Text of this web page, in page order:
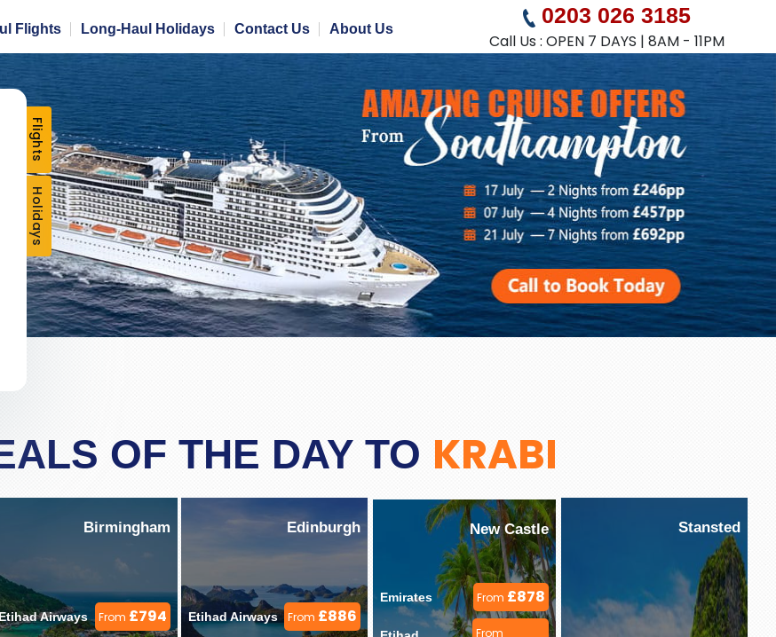
Flights Long-Haul Holidays Contact Us About Us
0203 026 3185
Call Us : OPEN 7 DAYS | 8AM - 11PM
Flights
Holidays
OF THE DAY TO KRABI
Birmingham
Etihad Airways From £794
Edinburgh
Etihad Airways From £886
New Castle
Emirates From £878
From
Stansted